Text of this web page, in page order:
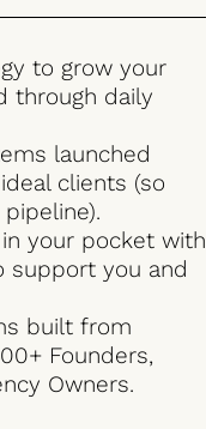
to grow your
through daily
launched
clients (so
your pocket with
support you and
built from
Founders,
Owners.